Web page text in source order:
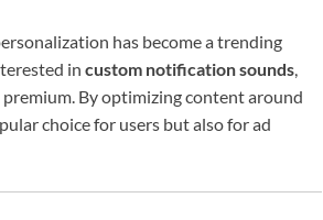
has become a trending
in custom notification sounds,
premium. By optimizing content around
choice for users but also for ad